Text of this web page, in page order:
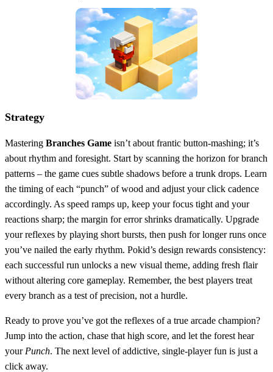
Strategy
Mastering Branches Game isn’t about frantic button‑mashing; it’s
about rhythm and foresight. Start by scanning the horizon for branch
patterns – the game cues subtle shadows before a trunk drops. Learn
the timing of each “punch” of wood and adjust your click cadence
accordingly. As speed ramps up, keep your focus tight and your
reactions sharp; the margin for error shrinks dramatically. Upgrade
your reflexes by playing short bursts, then push for longer runs once
you’ve nailed the early rhythm. Pokid’s design rewards consistency:
each successful run unlocks a new visual theme, adding fresh flair
without altering core gameplay. Remember, the best players treat
every branch as a test of precision, not a hurdle.
Ready to prove you’ve got the reflexes of a true arcade champion?
Jump into the action, chase that high score, and let the forest hear
your Punch. The next level of addictive, single‑player fun is just a
click away.